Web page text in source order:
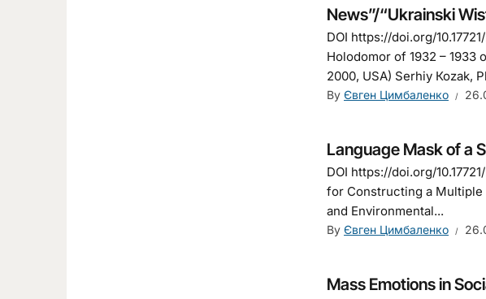
News”/“Ukrainski
DOI https://doi.org/
Holodomor of 1932 – 1933
2000, USA) Serhiy Коzak,
By Євген Цимбаленко
Language Mask of a
DOI https://doi.org/
for Constructing a Multiple
and Environmental...
By Євген Цимбаленко
Mass Emotions in